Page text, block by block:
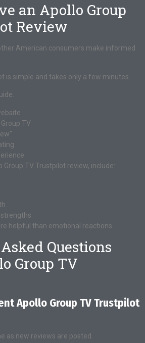
an Apollo Group
Review
American consumers make informed
is simple and takes only a few minutes.
TV
Group TV Trustpilot review, include:
helpful than emotional reactions.
Questions
Group TV
Apollo Group TV Trustpilot
as new reviews are posted.